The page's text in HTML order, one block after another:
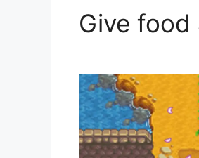
Give food